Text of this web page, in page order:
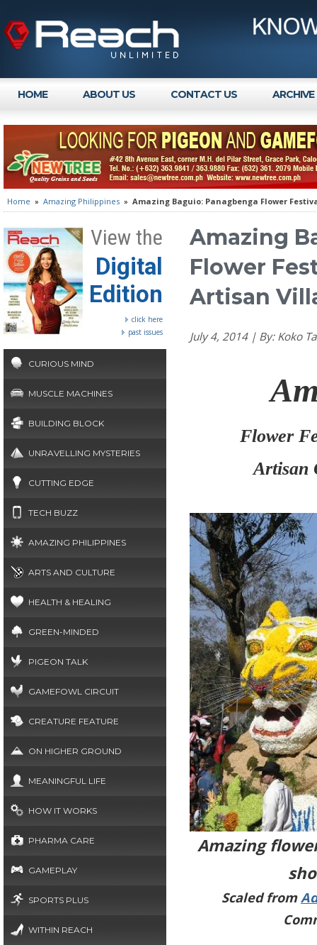
HOME ABOUT US CONTACT US ARCHIVE
Home » Amazing Philippines » Amazing Baguio: Panagbenga Flower
View the
Digital
Edition
click here
past issues
CURIOUS MIND
MUSCLE MACHINES
BUILDING BLOCK
UNRAVELLING MYSTERIES
CUTTING EDGE
TECH BUZZ
AMAZING PHILIPPINES
ARTS AND CULTURE
HEALTH & HEALING
GREEN-MINDED
PIGEON TALK
GAMEFOWL CIRCUIT
CREATURE FEATURE
ON HIGHER GROUND
MEANINGFUL LIFE
HOW IT WORKS
PHARMA CARE
GAMEPLAY
SPORTS PLUS
WITHIN REACH
Amazing
Flower
Artisan
July 4, 2014 | By:
Flower
Artisan
Amazing
Scaled from